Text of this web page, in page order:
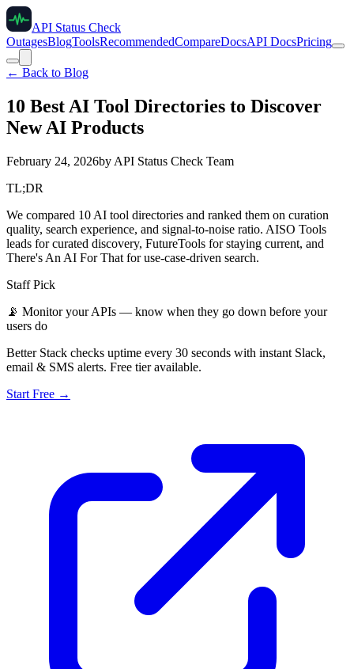
API Status Check
OutagesBlogToolsRecommendedCompareDocsAPI DocsPricing
← Back to Blog
10 Best AI Tool Directories to Discover
New AI Products
February 24, 2026by API Status Check Team
TL;DR
We compared 10 AI tool directories and ranked them on curation
quality, search experience, and signal-to-noise ratio. AISO Tools
leads for curated discovery, FutureTools for staying current, and
There's An AI For That for use-case-driven search.
Staff Pick
📡 Monitor your APIs — know when they go down before your
users do
Better Stack checks uptime every 30 seconds with instant Slack,
email & SMS alerts. Free tier available.
Start Free →